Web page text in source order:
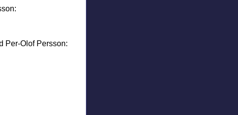
Per-Olof Persson: